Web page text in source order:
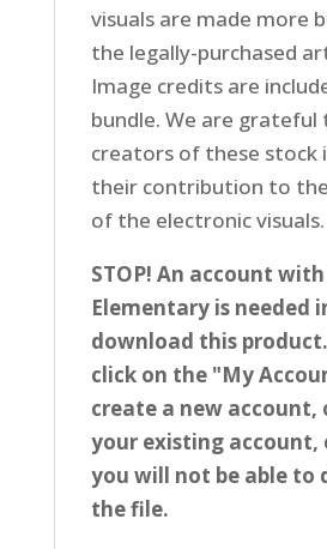
visuals are made more
the legally-purchased
Image credits are
bundle. We are grateful
creators of these stock
their contribution to
of the electronic visuals.
STOP! An account
Elementary is needed
download this
click on the "My
create a new account,
your existing account,
you will not be able to
the file.